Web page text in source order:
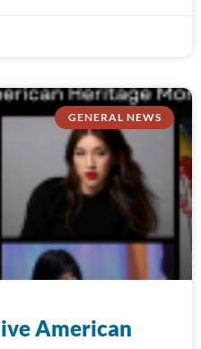
GENERAL NEWS
American